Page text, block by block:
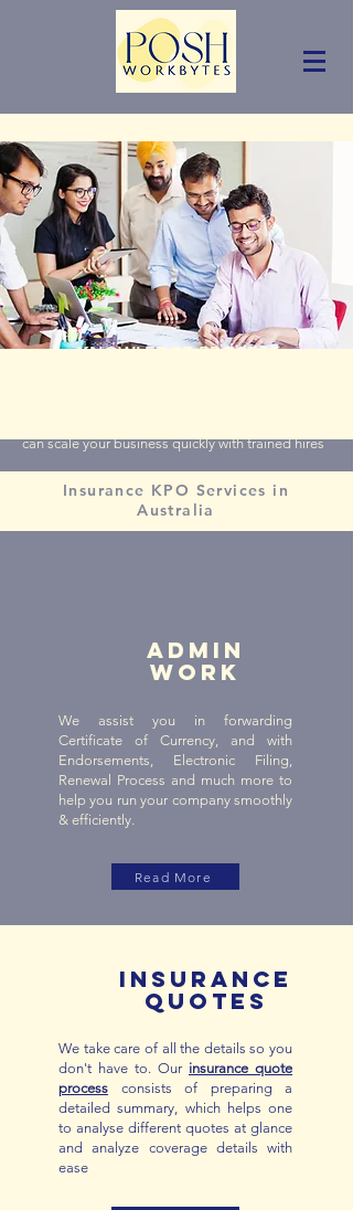
KNOWLEDGE PROCESS
can scale your business quickly with trained hires
Insurance KPO Services in
Australia
ADMIN
WORK
We assist you in forwarding
Certificate of Currency, and with
Endorsements, Electronic Filing,
Renewal Process and much more to
help you run your company smoothly
& efficiently.
Read More
INSURANCE
QUOTES
We take care of all the details so you
don't have to. Our insurance quote
process consists of preparing a
detailed summary, which helps one
to analyse different quotes at glance
and analyze coverage details with
ease